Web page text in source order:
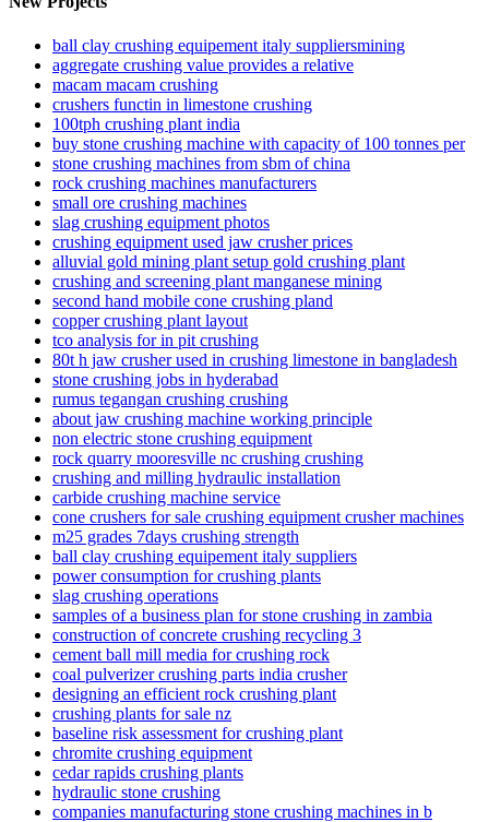
ball clay crushing equipement italy suppliersmining
aggregate crushing value provides a relative
macam macam crushing
crushers functin in limestone crushing
100tph crushing plant india
buy stone crushing machine with capacity of 100 tonnes per
stone crushing machines from sbm of china
rock crushing machines manufacturers
small ore crushing machines
slag crushing equipment photos
crushing equipment used jaw crusher prices
alluvial gold mining plant setup gold crushing plant
crushing and screening plant manganese mining
second hand mobile cone crushing pland
copper crushing plant layout
tco analysis for in pit crushing
80t h jaw crusher used in crushing limestone in bangladesh
stone crushing jobs in hyderabad
rumus tegangan crushing crushing
about jaw crushing machine working principle
non electric stone crushing equipment
rock quarry mooresville nc crushing crushing
crushing and milling hydraulic installation
carbide crushing machine service
cone crushers for sale crushing equipment crusher machines
m25 grades 7days crushing strength
ball clay crushing equipement italy suppliers
power consumption for crushing plants
slag crushing operations
samples of a business plan for stone crushing in zambia
construction of concrete crushing recycling 3
cement ball mill media for crushing rock
coal pulverizer crushing parts india crusher
designing an efficient rock crushing plant
crushing plants for sale nz
baseline risk assessment for crushing plant
chromite crushing equipment
cedar rapids crushing plants
hydraulic stone crushing
companies manufacturing stone crushing machines in b